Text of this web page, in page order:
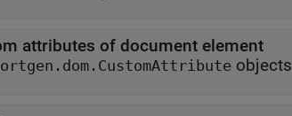
attributes of document element
objects